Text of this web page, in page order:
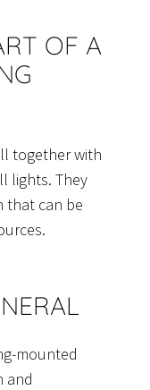
OF A
together with
lights. They
that can be
mounted
and